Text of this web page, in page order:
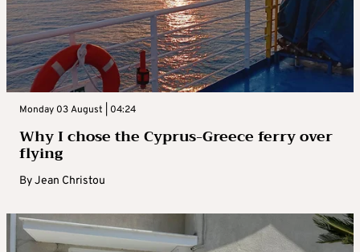
Monday 03 August | 04:24
Why I chose the Cyprus-Greece ferry over
flying
ByJean Christou